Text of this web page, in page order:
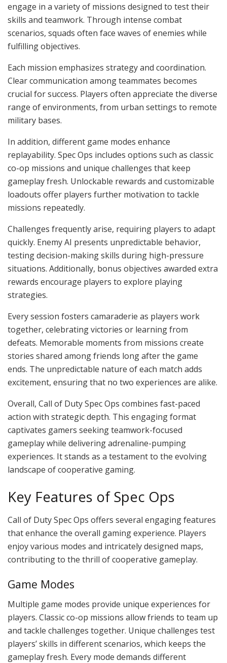
engage in a variety of missions designed to test their
skills and teamwork. Through intense combat
scenarios, squads often face waves of enemies while
fulfilling objectives.
Each mission emphasizes strategy and coordination.
Clear communication among teammates becomes
crucial for success. Players often appreciate the diverse
range of environments, from urban settings to remote
military bases.
In addition, different game modes enhance
replayability. Spec Ops includes options such as classic
co-op missions and unique challenges that keep
gameplay fresh. Unlockable rewards and customizable
loadouts offer players further motivation to tackle
missions repeatedly.
Challenges frequently arise, requiring players to adapt
quickly. Enemy AI presents unpredictable behavior,
testing decision-making skills during high-pressure
situations. Additionally, bonus objectives awarded extra
rewards encourage players to explore playing
strategies.
Every session fosters camaraderie as players work
together, celebrating victories or learning from
defeats. Memorable moments from missions create
stories shared among friends long after the game
ends. The unpredictable nature of each match adds
excitement, ensuring that no two experiences are alike.
Overall, Call of Duty Spec Ops combines fast-paced
action with strategic depth. This engaging format
captivates gamers seeking teamwork-focused
gameplay while delivering adrenaline-pumping
experiences. It stands as a testament to the evolving
landscape of cooperative gaming.
Key Features of Spec Ops
Call of Duty Spec Ops offers several engaging features
that enhance the overall gaming experience. Players
enjoy various modes and intricately designed maps,
contributing to the thrill of cooperative gameplay.
Game Modes
Multiple game modes provide unique experiences for
players. Classic co-op missions allow friends to team up
and tackle challenges together. Unique challenges test
players’ skills in different scenarios, which keeps the
gameplay fresh. Every mode demands different